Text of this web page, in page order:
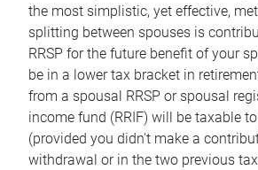
the most simplistic, yet effective,
splitting between spouses is
RRSP for the future benefit of your
be in a lower tax bracket in
from a spousal RRSP or spousal
income fund (RRIF) will be taxable
(provided you didn't make a
withdrawal or in the two previous